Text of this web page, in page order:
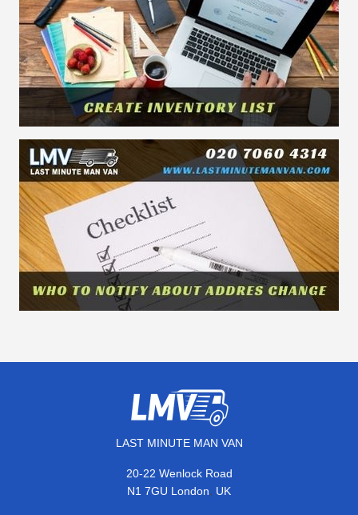
LAST MINUTE MAN VAN
20-22 Wenlock Road
N1 7GU London, UK